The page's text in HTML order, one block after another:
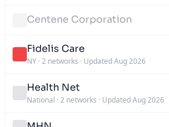
Centene Corporation
Fidelis Care
NY · 2 networks · Updated Aug 2026
Health Net
National · 2 networks · Updated Aug 2026